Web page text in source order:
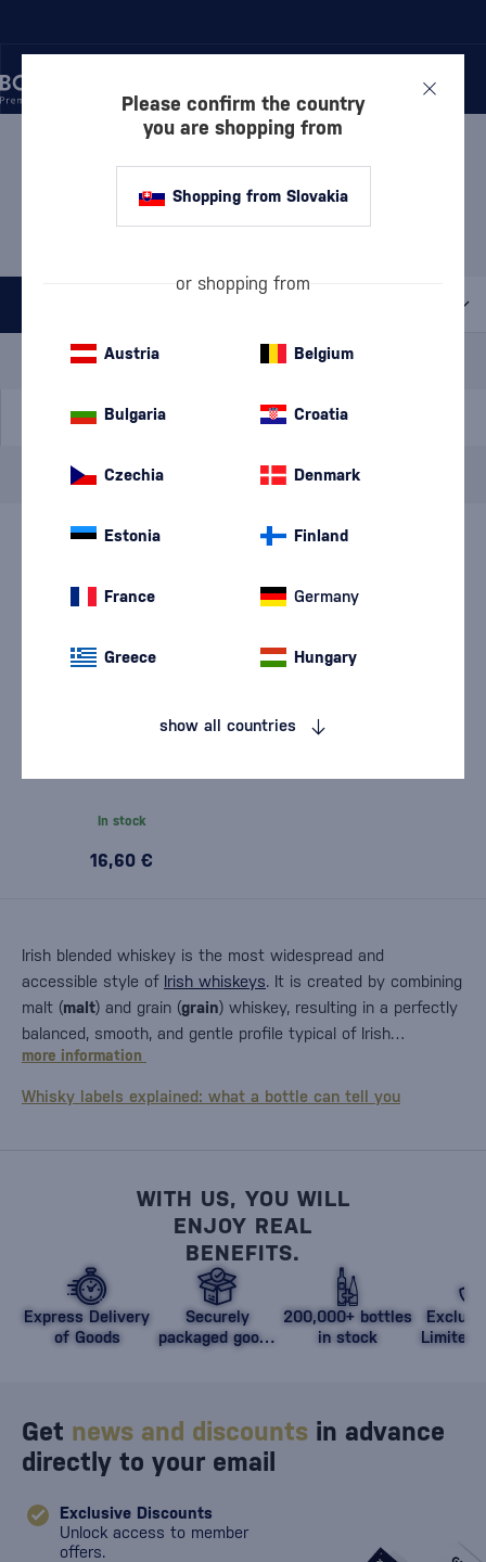
IRISH WHISKEY / IRISH BLENDED WHISKEY
IRISH BLENDED WHISKEY
KILBEGGAN
1 PRODUCT
Special Offer
A gift
filters
Kilbeggan
In stock
16,60 €
Irish blended whiskey is the most widespread and
accessible style of Irish whiskeys. It is created by combining
malt (malt) and grain (grain) whiskey, resulting in a perfectly
balanced, smooth, and gentle profile typical of Irish…
more information
Whisky labels explained: what a bottle can tell you
WITH US, YOU WILL
ENJOY REAL
BENEFITS.
Express Delivery
of Goods
Securely
packaged goods
200,000+ bottles
in stock
Limited
Get news and discounts in advance
directly to your email
Exclusive Discounts
Unlock access to member
offers.
Please confirm the country
you are shopping from
Shopping from Slovakia
or shopping from
Austria Belgium
Bulgaria Croatia
Czechia Denmark
Estonia Finland
France Germany
Greece Hungary
show all countries